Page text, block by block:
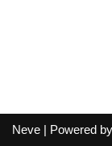
Neve | Powered by